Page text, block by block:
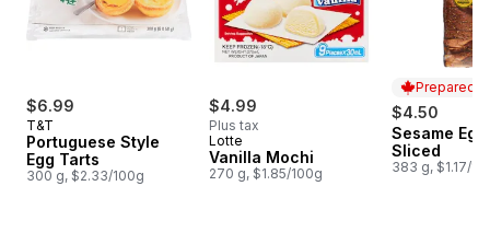
$6.99
T&T
Portuguese Style
Egg Tarts
300 g, $2.33/100g
$4.99
Plus tax
Lotte
Vanilla Mochi
270 g, $1.85/100g
Prepared
$4.50
Prepared
Sesame
Sliced
383 g, $1.17/